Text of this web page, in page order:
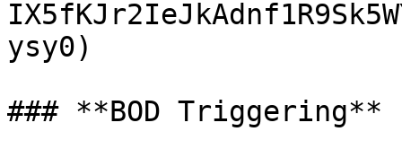
ysy0)
### **BOD Triggering**